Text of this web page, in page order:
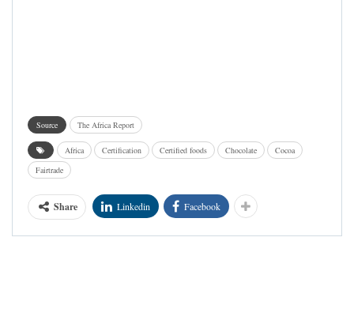
Source The Africa Report
Africa Certification Certified foods Chocolate
Cocoa
Fairtrade
Share Linkedin Facebook